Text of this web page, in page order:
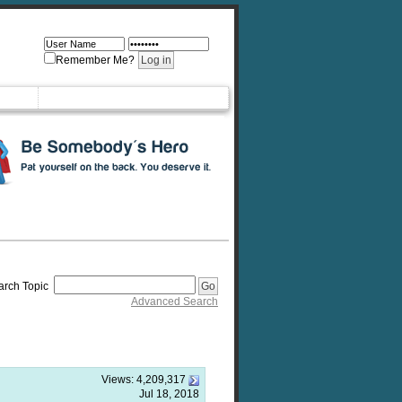
Remember Me?
Topic
Advanced Search
Views: 4,209,317
Jul 18, 2018